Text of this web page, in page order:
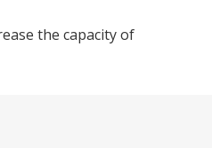
the capacity of